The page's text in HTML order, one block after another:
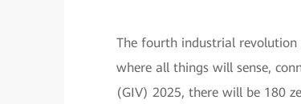
The fourth industrial
where all things will sense,
(GIV) 2025, there will be 180